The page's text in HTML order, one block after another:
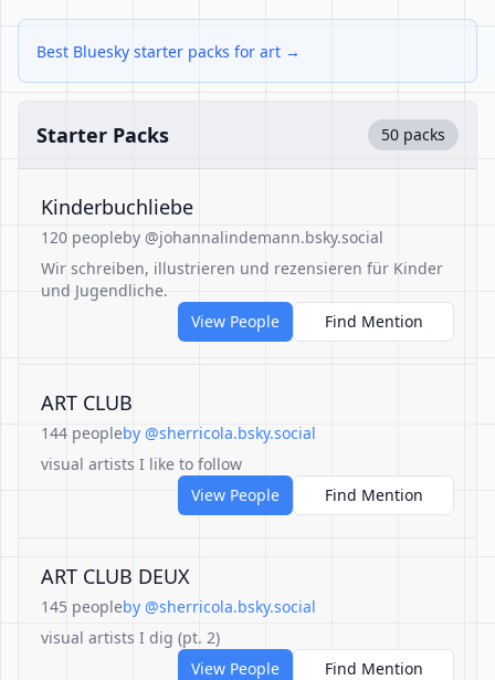
Best Bluesky starter packs for art →
Starter Packs 50 packs
Kinderbuchliebe
120 peopleby @johannalindemann.bsky.social
Wir schreiben, illustrieren und rezensieren für Kinder
und Jugendliche.
View People
Find Mention
ART CLUB
144 peopleby @sherricola.bsky.social
visual artists I like to follow
View People
Find Mention
ART CLUB DEUX
145 peopleby @sherricola.bsky.social
visual artists I dig (pt. 2)
View People
Find Mention